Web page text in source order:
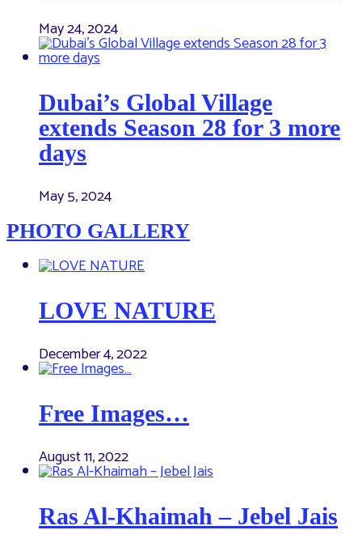
May 24, 2024
Dubai’s Global Village
extends Season 28 for 3 more
days
May 5, 2024
PHOTO GALLERY
LOVE NATURE
December 4, 2022
Free Images…
August 11, 2022
Ras Al-Khaimah – Jebel Jais